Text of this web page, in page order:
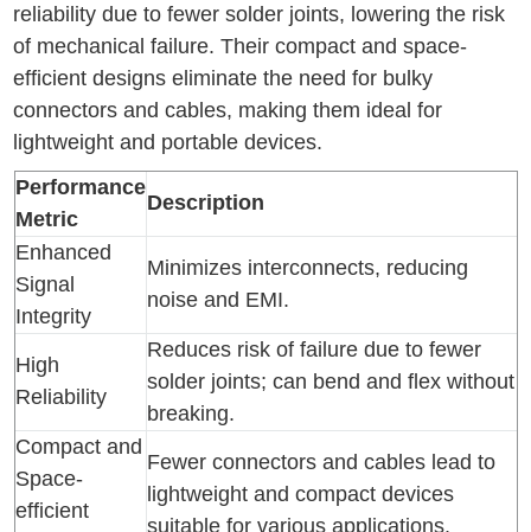
reliability due to fewer solder joints, lowering the risk
of mechanical failure. Their compact and space-
efficient designs eliminate the need for bulky
connectors and cables, making them ideal for
lightweight and portable devices.
Performance
Metric
Description
Enhanced
Signal
Integrity
Minimizes interconnects, reducing
noise and EMI.
High
Reliability
Reduces risk of failure due to fewer
solder joints; can bend and flex without
breaking.
Compact and
Space-
efficient
Fewer connectors and cables lead to
lightweight and compact devices
suitable for various applications.